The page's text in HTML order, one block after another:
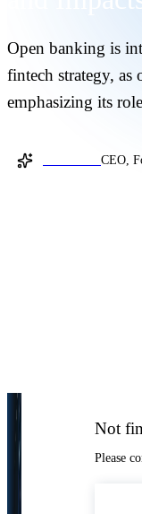
Open banking is
fintech strategy,
emphasizing its
CEO,
Not
Please